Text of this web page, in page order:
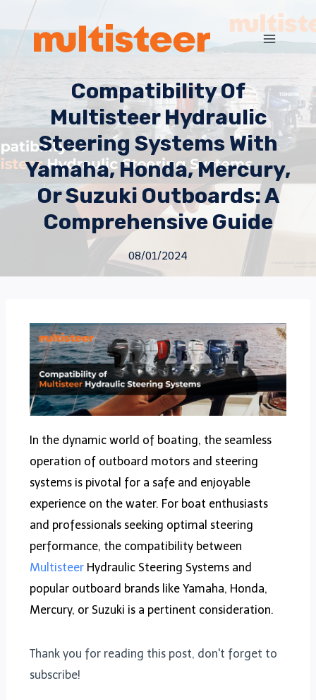
Compatibility Of
Multisteer Hydraulic
Steering Systems With
Yamaha, Honda, Mercury,
Or Suzuki Outboards: A
Comprehensive Guide
08/01/2024
In the dynamic world of boating, the seamless
operation of outboard motors and steering
systems is pivotal for a safe and enjoyable
experience on the water. For boat enthusiasts
and professionals seeking optimal steering
performance, the compatibility between
Multisteer Hydraulic Steering Systems and
popular outboard brands like Yamaha, Honda,
Mercury, or Suzuki is a pertinent consideration.
Thank you for reading this post, don't forget to
subscribe!